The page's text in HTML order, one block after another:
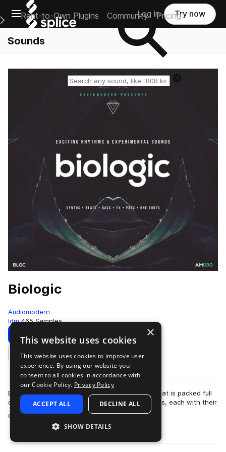
Open main navigation
Main Navigation Menu
Rent-to-Own Plugins Community Pricing
Log in Try now
Sounds
Biologic
Audiomodern
Idm 465 Samples
Download Preview
Add to likes
Biologic is a diverse and exciting sample pack that is packed full
of analogue and experimental loops and samples, each with their
own unique flavor …
more
×
This website uses cookies
This website uses cookies to improve user
experience. By using our website you
consent to all cookies in accordance with
our Cookie Policy. Privacy Policy
ACCEPT ALL DECLINE ALL
SHOW DETAILS